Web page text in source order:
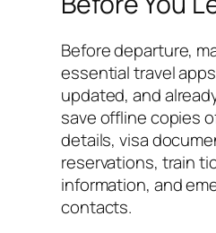
Before departure,
essential travel
updated, and
save offline copies
details, visa
reservations, train
information, and
contacts.